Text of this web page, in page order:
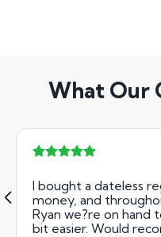
What Our
I bought a dateless
money, and
Ryan we?re on hand
bit easier. Would